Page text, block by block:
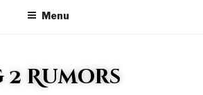
Menu
Rumors